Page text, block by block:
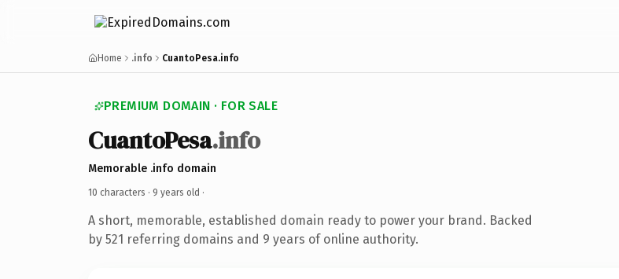
Home .info CuantoPesa.info
PREMIUM DOMAIN · FOR SALE
CuantoPesa.info
Memorable .info domain
10 characters · 9 years old ·
A short, memorable, established domain ready to power your brand. Backed
by 521 referring domains and 9 years of online authority.